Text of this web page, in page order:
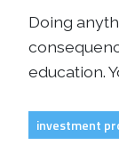
Doing
education.
investment